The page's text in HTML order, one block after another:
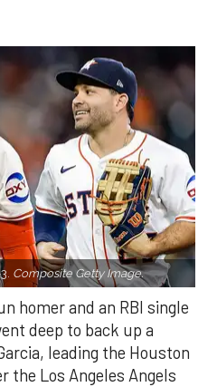
Composite Getty Image.
homer and an RBI single
deep to back up a
leading the Houston
the Los Angeles Angels